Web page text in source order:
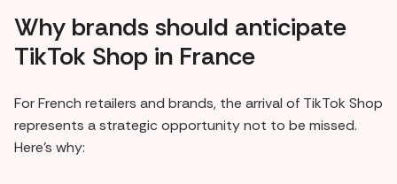
Why brands should anticipate
TikTok Shop in France
For French retailers and brands, the arrival of TikTok Shop
represents a strategic opportunity not to be missed.
Here's why: